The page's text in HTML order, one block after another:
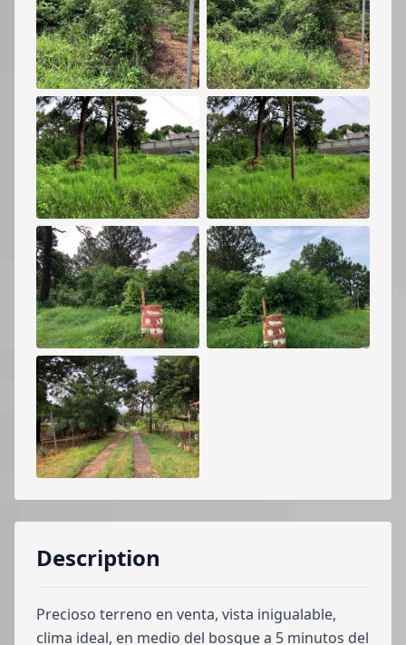
Description
Precioso terreno en venta, vista inigualable,
clima ideal, en medio del bosque a 5 minutos del